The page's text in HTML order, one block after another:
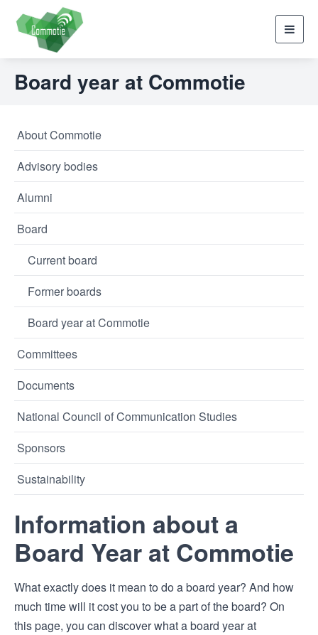
Board year at Commotie
About Commotie
Advisory bodies
Alumni
Board
Current board
Former boards
Board year at Commotie
Committees
Documents
National Council of Communication Studies
Sponsors
Sustainability
Information about a
Board Year at Commotie
What exactly does it mean to do a board year? And how
much time will it cost you to be a part of the board? On
this page, you can discover what a board year at